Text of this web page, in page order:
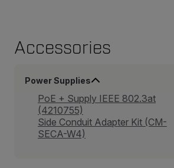
Accessories
Power Supplies
PoE + Supply IEEE 802.3at
(4210755)
Side Conduit Adapter Kit (CM-
SECA-W4)